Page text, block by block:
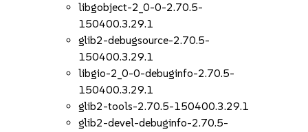
libgobject-2_0-0-2.70.5-
150400.3.29.1
glib2-debugsource-2.70.5-
150400.3.29.1
libgio-2_0-0-debuginfo-2.70.5-
150400.3.29.1
glib2-tools-2.70.5-150400.3.29.1
glib2-devel-debuginfo-2.70.5-